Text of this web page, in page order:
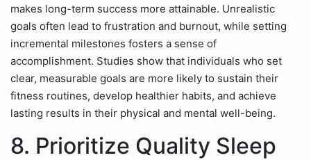
makes long-term success more attainable. Unrealistic
goals often lead to frustration and burnout, while setting
incremental milestones fosters a sense of
accomplishment. Studies show that individuals who set
clear, measurable goals are more likely to sustain their
fitness routines, develop healthier habits, and achieve
lasting results in their physical and mental well-being.
8. Prioritize Quality Sleep